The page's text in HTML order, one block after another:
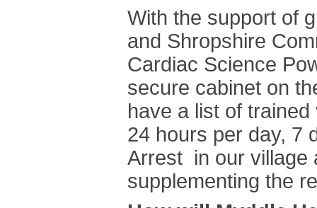
With the support of
and Shropshire
Cardiac Science
secure cabinet on
have a list of
24 hours per day, 7
Arrest in our village
supplementing the